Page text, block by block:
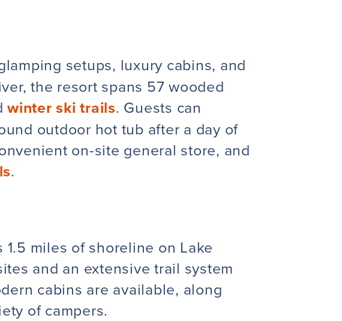
setups, luxury cabins, and
the resort spans 57 wooded
winter ski trails. Guests can
outdoor hot tub after a day of
on-site general store, and
.
1.5 miles of shoreline on Lake
and an extensive trail system
cabins are available, along
of campers.